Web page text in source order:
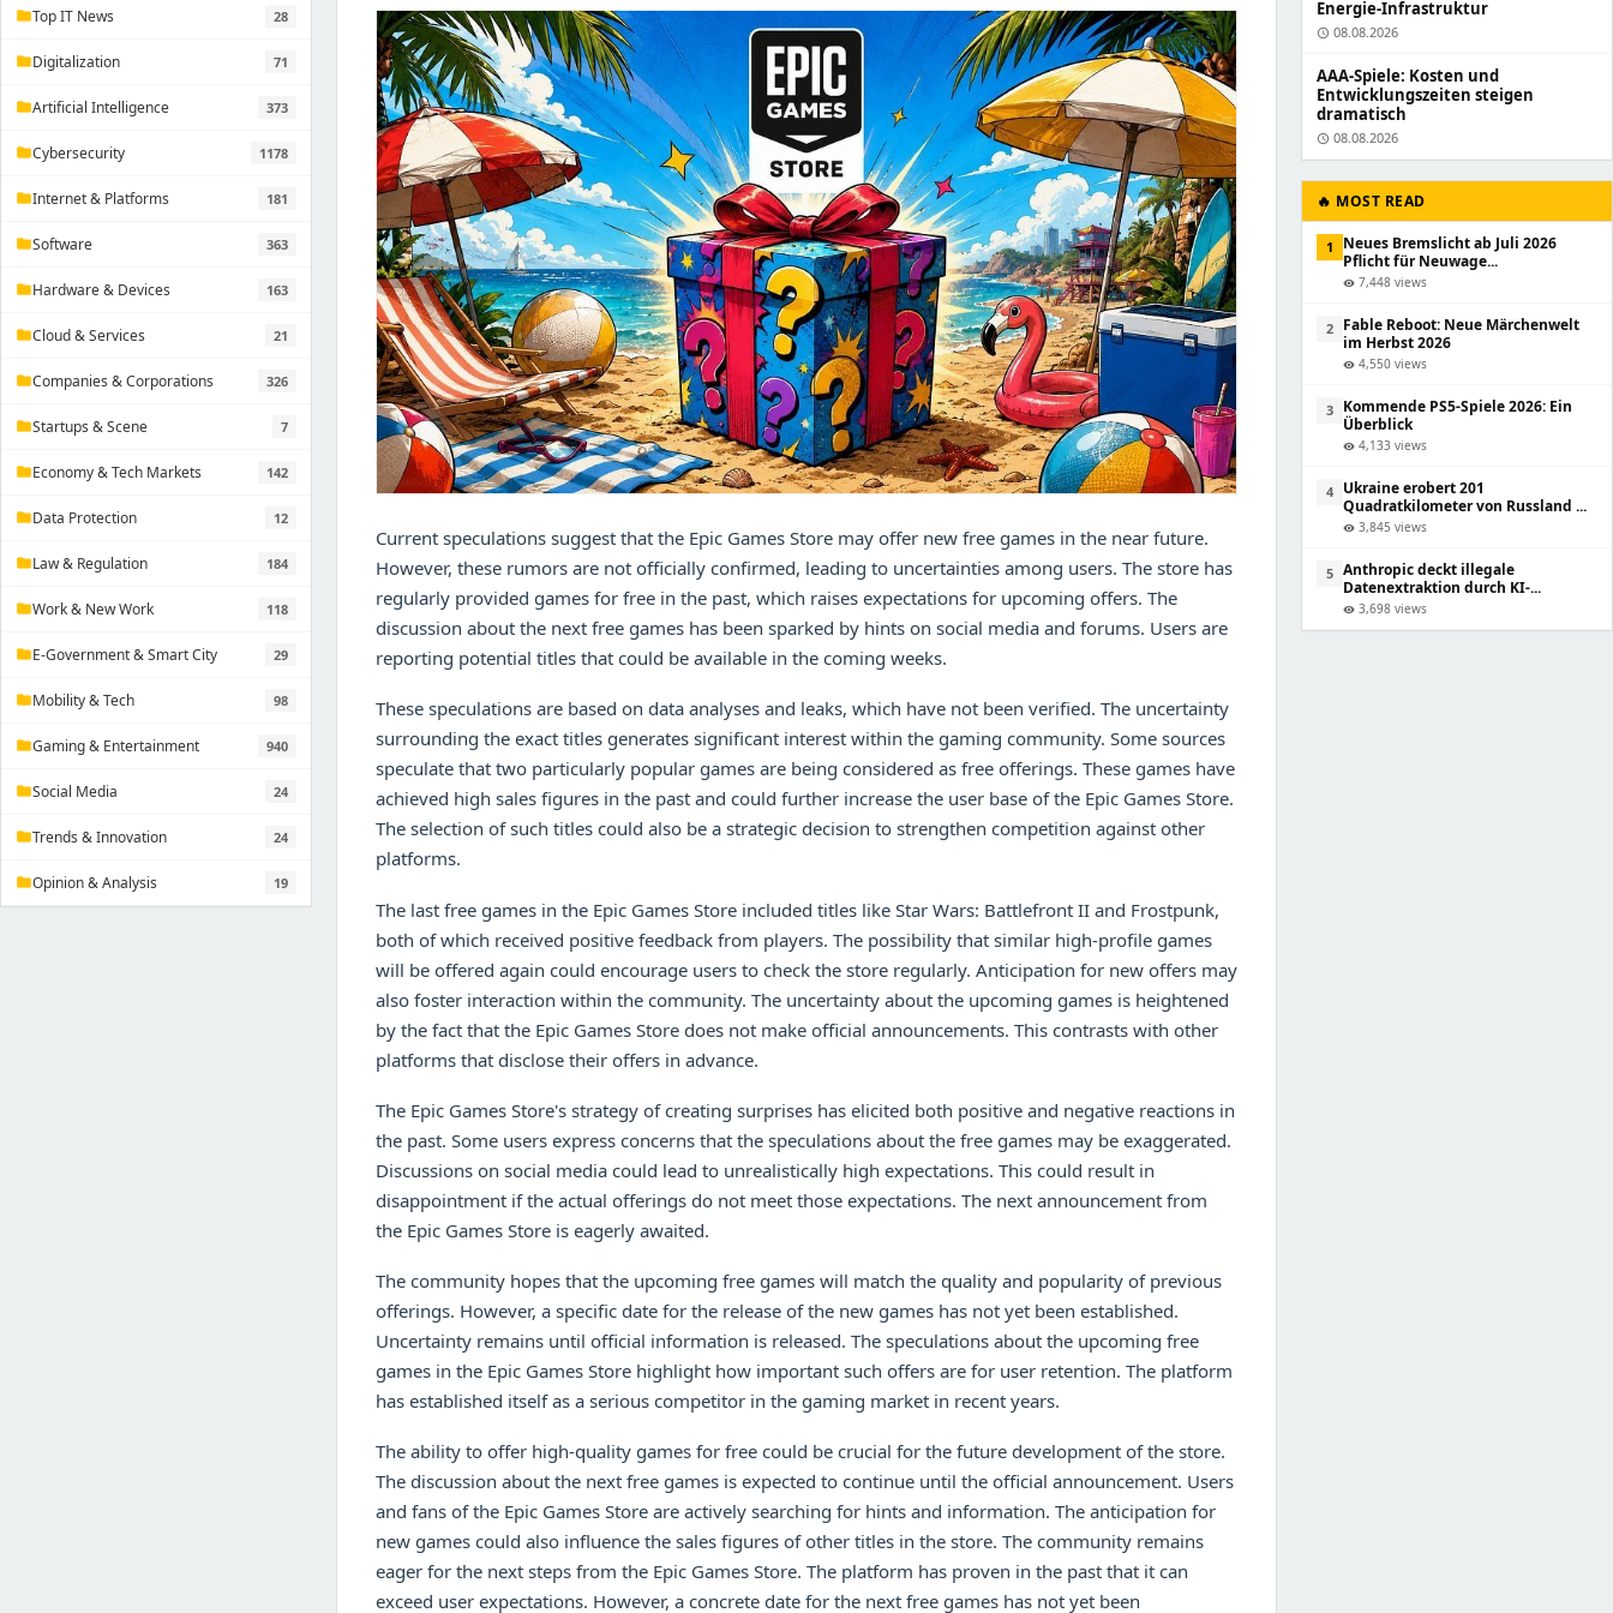
folderTop IT News 28
folderDigitalization 71
folderArtificial Intelligence 373
folderCybersecurity 1178
folderInternet & Platforms 181
folderSoftware 363
folderHardware & Devices 163
folderCloud & Services 21
folderCompanies & Corporations 326
folderStartups & Scene 7
folderEconomy & Tech Markets 142
folderData Protection 12
folderLaw & Regulation 184
folderWork & New Work 118
folderE-Government & Smart City 29
folderMobility & Tech 98
folderGaming & Entertainment 940
folderSocial Media 24
folderTrends & Innovation 24
folderOpinion & Analysis 19
Current speculations suggest that the Epic Games Store may offer new free games in the near future.
However, these rumors are not officially confirmed, leading to uncertainties among users. The store has
regularly provided games for free in the past, which raises expectations for upcoming offers. The
discussion about the next free games has been sparked by hints on social media and forums. Users are
reporting potential titles that could be available in the coming weeks.
These speculations are based on data analyses and leaks, which have not been verified. The uncertainty
surrounding the exact titles generates significant interest within the gaming community. Some sources
speculate that two particularly popular games are being considered as free offerings. These games have
achieved high sales figures in the past and could further increase the user base of the Epic Games Store.
The selection of such titles could also be a strategic decision to strengthen competition against other
platforms.
The last free games in the Epic Games Store included titles like Star Wars: Battlefront II and Frostpunk,
both of which received positive feedback from players. The possibility that similar high-profile games
will be offered again could encourage users to check the store regularly. Anticipation for new offers may
also foster interaction within the community. The uncertainty about the upcoming games is heightened
by the fact that the Epic Games Store does not make official announcements. This contrasts with other
platforms that disclose their offers in advance.
The Epic Games Store's strategy of creating surprises has elicited both positive and negative reactions in
the past. Some users express concerns that the speculations about the free games may be exaggerated.
Discussions on social media could lead to unrealistically high expectations. This could result in
disappointment if the actual offerings do not meet those expectations. The next announcement from
the Epic Games Store is eagerly awaited.
The community hopes that the upcoming free games will match the quality and popularity of previous
offerings. However, a specific date for the release of the new games has not yet been established.
Uncertainty remains until official information is released. The speculations about the upcoming free
games in the Epic Games Store highlight how important such offers are for user retention. The platform
has established itself as a serious competitor in the gaming market in recent years.
The ability to offer high-quality games for free could be crucial for the future development of the store.
The discussion about the next free games is expected to continue until the official announcement. Users
and fans of the Epic Games Store are actively searching for hints and information. The anticipation for
new games could also influence the sales figures of other titles in the store. The community remains
eager for the next steps from the Epic Games Store. The platform has proven in the past that it can
exceed user expectations. However, a concrete date for the next free games has not yet been
Energie-Infrastruktur
schedule 08.08.2026
AAA-Spiele: Kosten und
Entwicklungszeiten steigen
dramatisch
schedule 08.08.2026
🔥 MOST READ
1
Neues Bremslicht ab Juli 2026
Pflicht für Neuwage...
visibility 7,448 views
2 Fable Reboot: Neue Märchenwelt
im Herbst 2026
visibility 4,550 views
3 Kommende PS5-Spiele 2026: Ein
Überblick
visibility 4,133 views
4 Ukraine erobert 201
Quadratkilometer von Russland ...
visibility 3,845 views
5 Anthropic deckt illegale
Datenextraktion durch KI-...
visibility 3,698 views